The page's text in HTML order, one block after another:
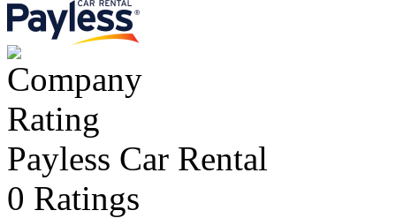
Payless Car Rental
0 Ratings